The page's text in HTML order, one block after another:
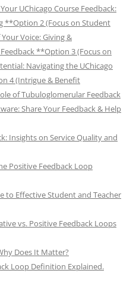
UChicago Course Feedback:
**Option 2 (Focus on Student
Voice: Giving &
**Option 3 (Focus on
Navigating the UChicago
4 (Intrigue & Benefit
of Tubuloglomerular Feedback
Share Your Feedback & Help
Insights on Service Quality and
Positive Feedback Loop
to Effective Student and Teacher
vs. Positive Feedback Loops
Does It Matter?
Loop Definition Explained.